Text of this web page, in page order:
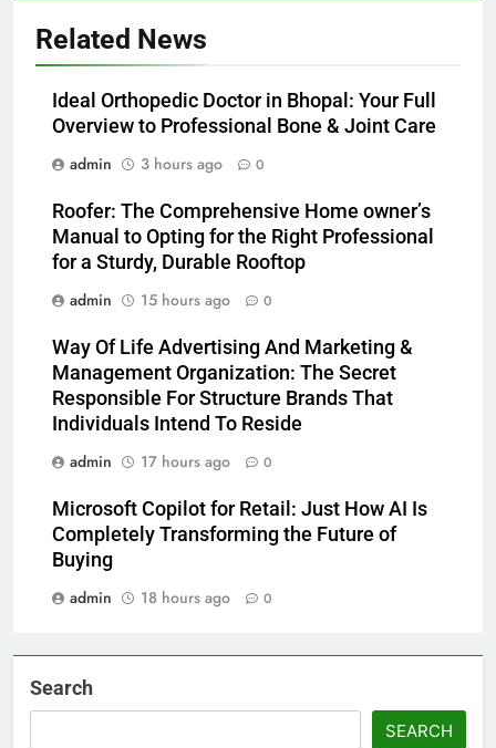
Related News
Ideal Orthopedic Doctor in Bhopal: Your Full
Overview to Professional Bone & Joint Care
admin
3 hours ago 0
Roofer: The Comprehensive Home owner’s
Manual to Opting for the Right Professional
for a Sturdy, Durable Rooftop
admin
15 hours ago 0
Way Of Life Advertising And Marketing &
Management Organization: The Secret
Responsible For Structure Brands That
Individuals Intend To Reside
admin
17 hours ago 0
Microsoft Copilot for Retail: Just How AI Is
Completely Transforming the Future of
Buying
admin
18 hours ago 0
Search
SEARCH